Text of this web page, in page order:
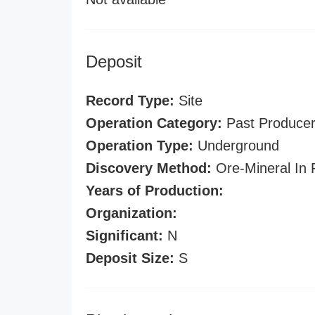
Deposit
Record Type: Site
Operation Category: Past Producer
Operation Type: Underground
Discovery Method: Ore-Mineral In
Years of Production:
Organization:
Significant: N
Deposit Size: S